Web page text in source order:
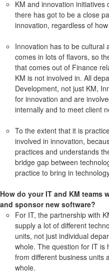
KM and innovation
there has got to be a close
innovation, regardless of
Innovation has to be cultural
comes in lots of flavors, so
that comes out of Finance
KM is not involved in. All
Development, not just KM,
for innovation and are
internally and to meet client
To the extent that it is
involved in innovation,
practices and understands
bridge gap between
practice to bring in
How do your IT and KM teams
and sponsor new software?
For IT, the partnership with
supply a lot of different
units, not just individual
whole. The question for IT is
from different business units
whole.